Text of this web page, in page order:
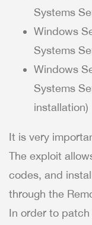
Systems
Windows
Systems
Windows
Systems
installation)
It is very
The exploit
codes, and
through the
In order to